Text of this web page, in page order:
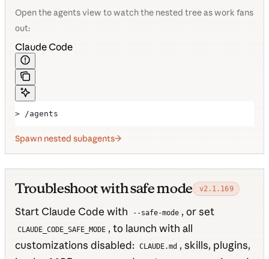
Open the agents view to watch the nested tree as work fans
out:
Claude Code
> /agents
Spawn nested subagents
Troubleshoot with safe mode v2.1.169
Start Claude Code with --safe-mode , or set
CLAUDE_CODE_SAFE_MODE , to launch with all
customizations disabled:
CLAUDE.md , skills, plugins,